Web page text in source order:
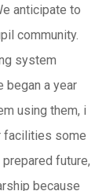
anticipate to
community.
system
began a year
using them, i
facilities some
future,
because